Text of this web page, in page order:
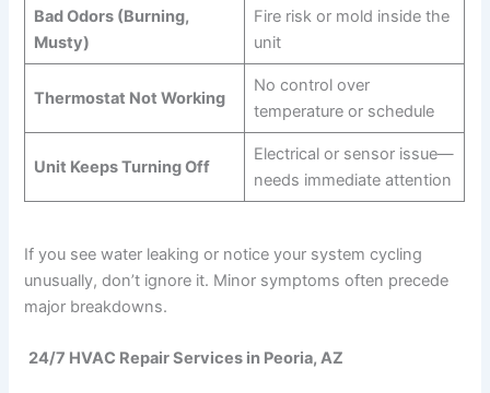
Bad Odors (Burning,
Musty)
Fire risk or mold inside the
unit
Thermostat Not Working
No control over
temperature or schedule
Unit Keeps Turning Off
Electrical or sensor issue—
needs immediate attention
If you see water leaking or notice your system cycling
unusually, don’t ignore it. Minor symptoms often precede
major breakdowns.
24/7 HVAC Repair Services in Peoria, AZ